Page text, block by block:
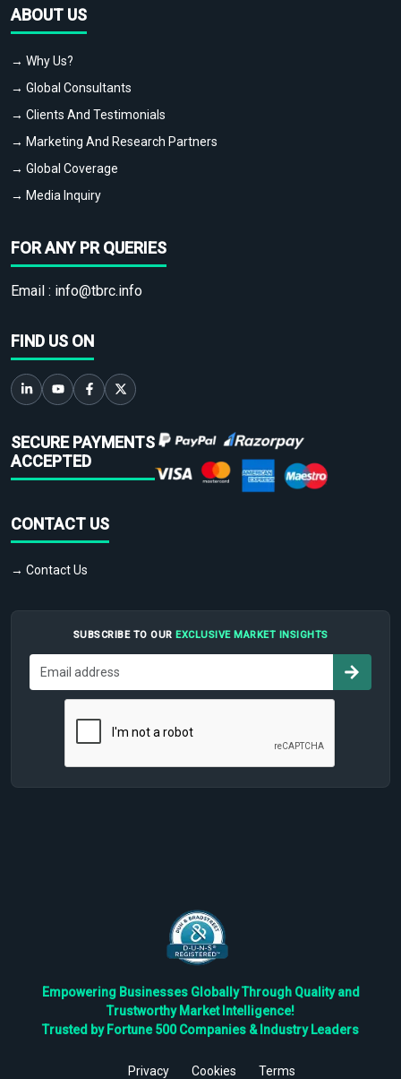
ABOUT US
→ Why Us?
→ Global Consultants
→ Clients And Testimonials
→ Marketing And Research Partners
→ Global Coverage
→ Media Inquiry
FOR ANY PR QUERIES
Email : info@tbrc.info
FIND US ON
SECURE PAYMENTS
ACCEPTED
CONTACT US
→ Contact Us
SUBSCRIBE TO OUR EXCLUSIVE MARKET INSIGHTS
Empowering Businesses Globally Through Quality and
Trustworthy Market Intelligence!
Trusted by Fortune 500 Companies & Industry Leaders
Privacy Cookies Terms